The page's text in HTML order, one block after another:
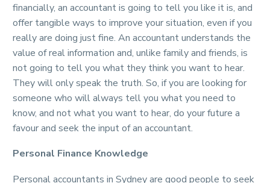
financially, an accountant is going to tell you like it is, and
offer tangible ways to improve your situation, even if you
really are doing just fine. An accountant understands the
value of real information and, unlike family and friends, is
not going to tell you what they think you want to hear.
They will only speak the truth. So, if you are looking for
someone who will always tell you what you need to
know, and not what you want to hear, do your future a
favour and seek the input of an accountant.
Personal Finance Knowledge
Personal accountants in Sydney are good people to seek